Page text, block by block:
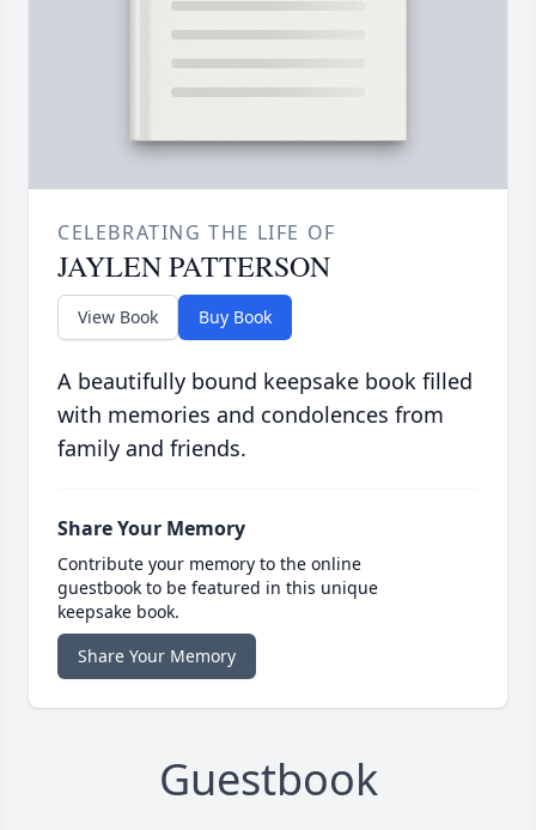
CELEBRATING THE LIFE OF
JAYLEN PATTERSON
View Book Buy Book
A beautifully bound keepsake book filled
with memories and condolences from
family and friends.
Share Your Memory
Contribute your memory to the online
guestbook to be featured in this unique
keepsake book.
Share Your Memory
Guestbook